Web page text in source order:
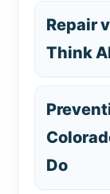
Repair
Think
Do